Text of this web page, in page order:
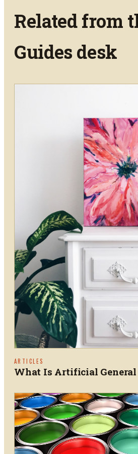
Related from
Guides desk
ARTICLES
What Is Artificial